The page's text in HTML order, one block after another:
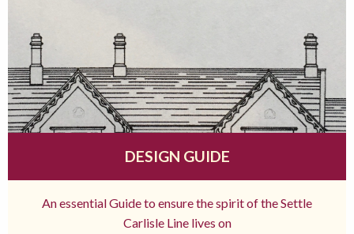
DESIGN GUIDE
An essential Guide to ensure the spirit of the Settle
Carlisle Line lives on